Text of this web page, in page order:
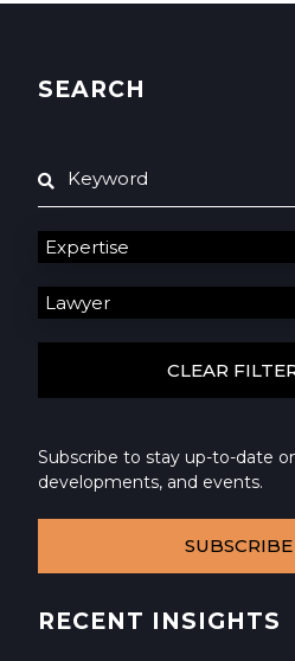
SEARCH
Subscribe to stay up-to-date
developments, and events.
SUBSCRIBE
RECENT INSIGHTS